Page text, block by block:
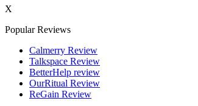
X
Popular Reviews
Calmerry Review
Talkspace Review
BetterHelp review
OurRitual Review
ReGain Review